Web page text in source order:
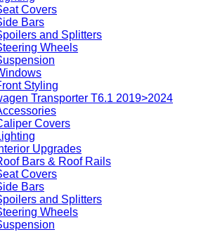
Covers
Bars
and Splitters
Wheels
Styling
Transporter T6.1 2019>2024
Covers
Upgrades
Bars & Roof Rails
Covers
Bars
and Splitters
Wheels